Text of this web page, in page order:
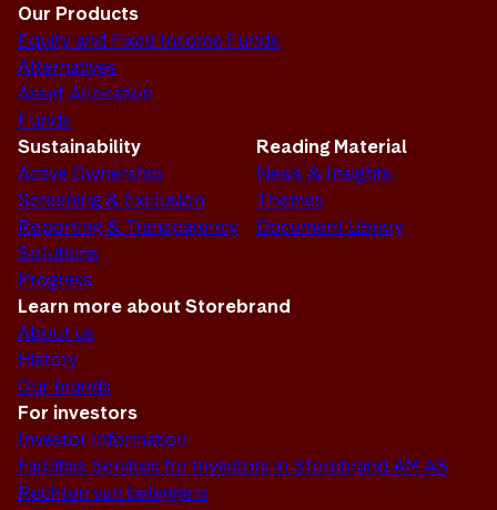
Our Products
Equity and Fixed Income Funds
Alternatives
Asset Allocation
Funds
Sustainability
Active Ownership
Screening & Exclusion
Reporting & Transparency
Solutions
Progress
Reading Material
News & Insights
Themes
Document Library
Learn more about Storebrand
About us
History
Our brands
For investors
Investor Information
Facilities Services for Investors in Storebrand AM AS
Rechten van beleggers